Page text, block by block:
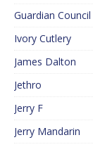
Guardian Council
Ivory Cutlery
James Dalton
Jethro
Jerry F
Jerry Mandarin